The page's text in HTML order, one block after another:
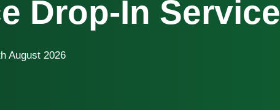
Drop-In Service
August 2026